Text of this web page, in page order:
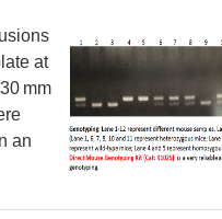
at
mm
an